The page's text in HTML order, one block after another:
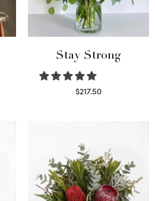
Stay Strong
$217.50